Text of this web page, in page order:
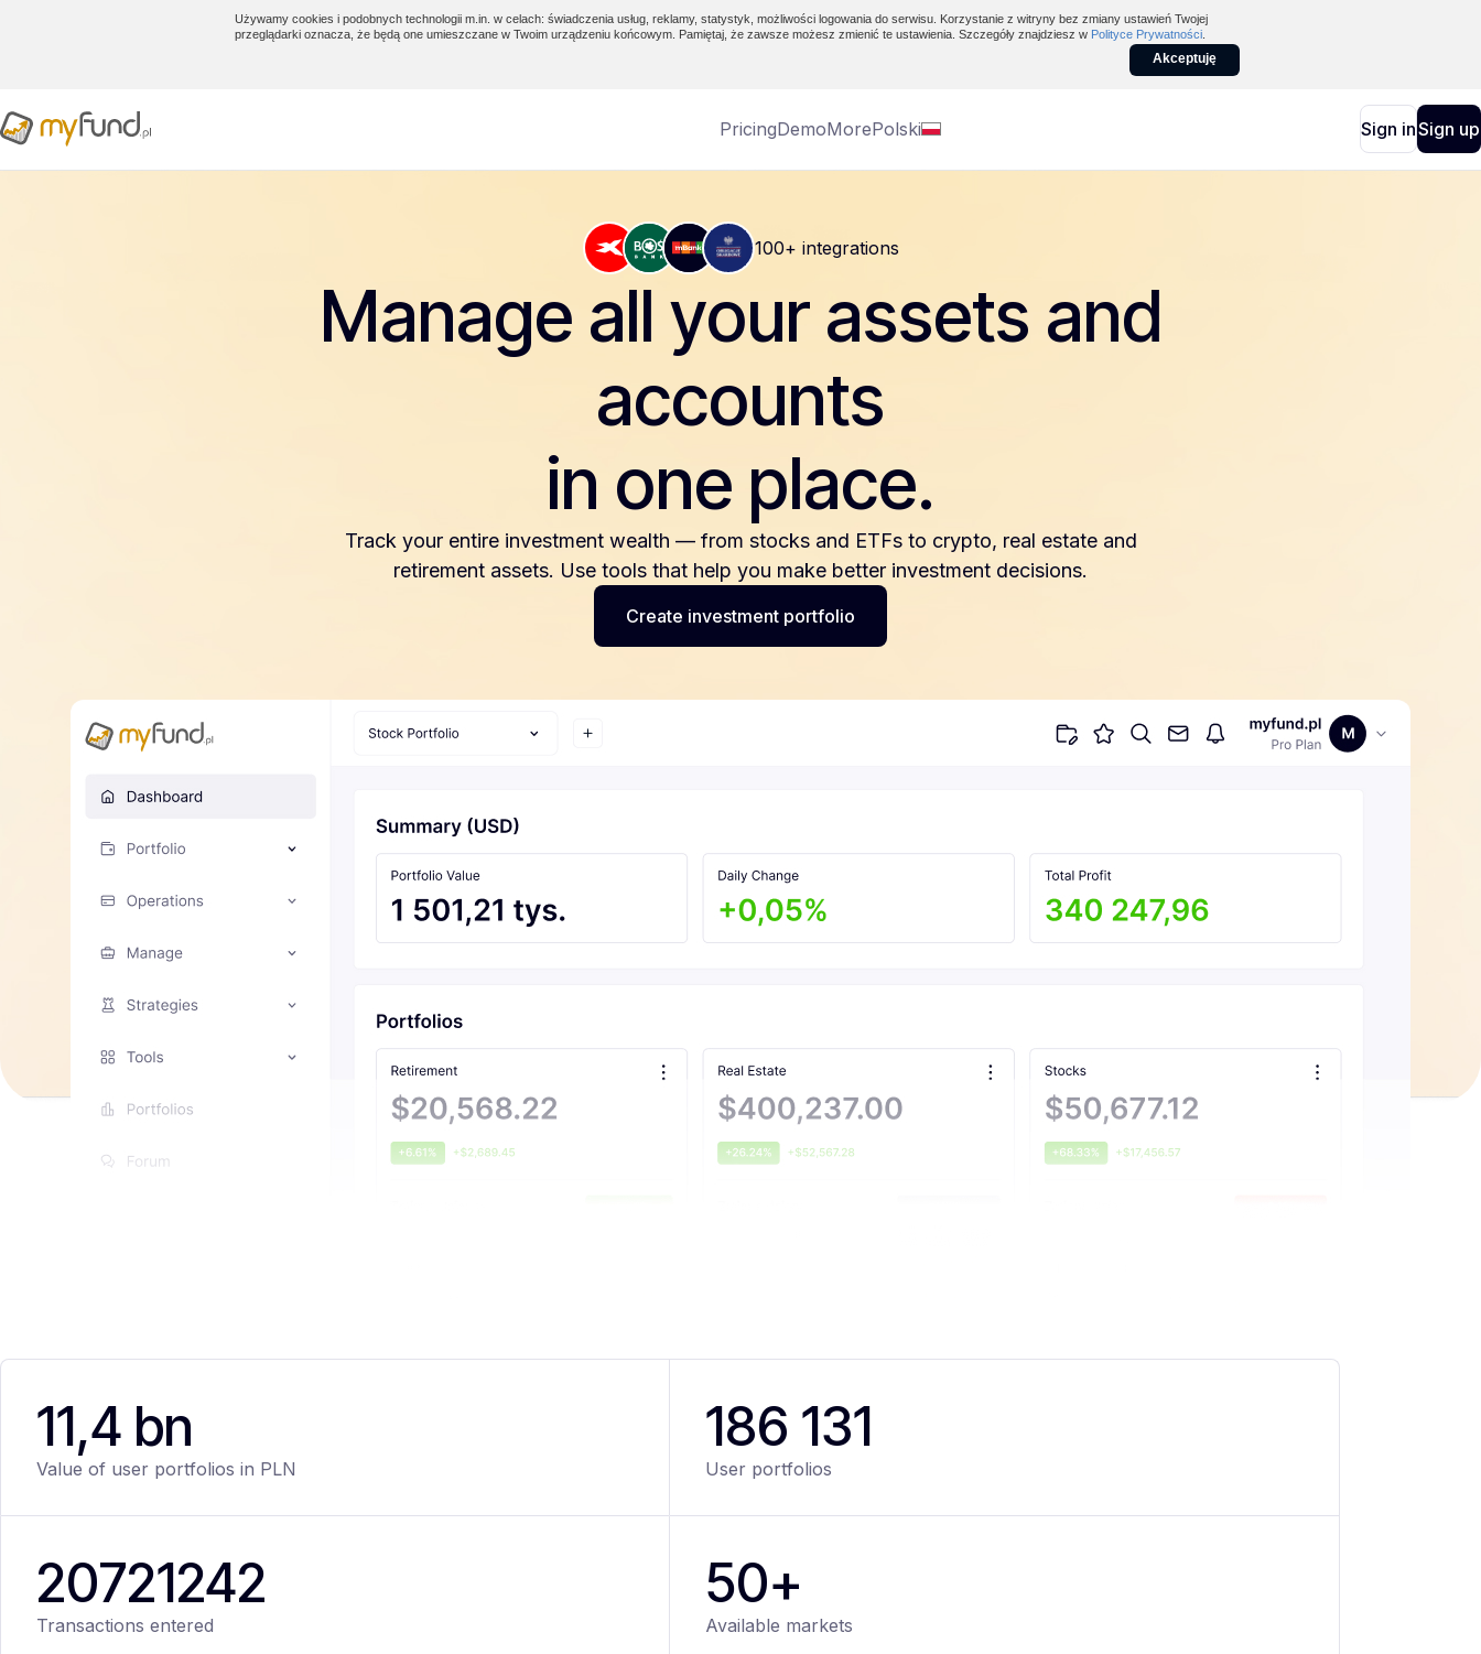
Używamy cookies i podobnych technologii m.in. w celach: świadczenia usług, reklamy, statystyk, możliwości logowania do serwisu. Korzystanie z witryny bez zmiany ustawień Twojej
przeglądarki oznacza, że będą one umieszczane w Twoim urządzeniu końcowym. Pamiętaj, że zawsze możesz zmienić te ustawienia. Szczegóły znajdziesz w Polityce Prywatności.
Akceptuję
PricingDemoMorePolski Sign inSign up
100+ integrations
Manage all your assets and
accounts
in one place.
Track your entire investment wealth — from stocks and ETFs to crypto, real estate and
retirement assets. Use tools that help you make better investment decisions.
Create investment portfolio
11,4 bn
Value of user portfolios in PLN
186 131
User portfolios
20721242
Transactions entered
50+
Available markets